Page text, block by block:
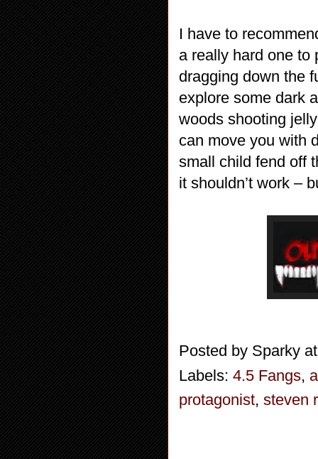
I have to
a really hard one to
dragging down the
explore some dark
woods shooting
can move you with
small child fend off
it shouldn’t work –
Posted by Sparky
Labels: 4.5 Fangs,
protagonist, steven